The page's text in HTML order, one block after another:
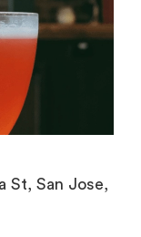
St, San Jose,